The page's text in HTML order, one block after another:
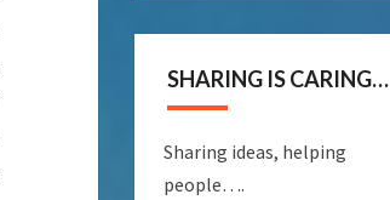
SHARING IS CARING…
Sharing ideas, helping
people….